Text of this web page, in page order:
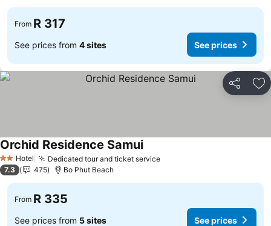
From R 317
See prices from 4 sites See prices
Share
2 StarsHotel Dedicated tour and ticket serviceSee prices
Orchid Residence SamuiSee prices
7.3 475 Bo Phut Beach
From R 335
See prices from 5 sites See prices